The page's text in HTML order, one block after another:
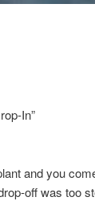
In”
and you
off was too